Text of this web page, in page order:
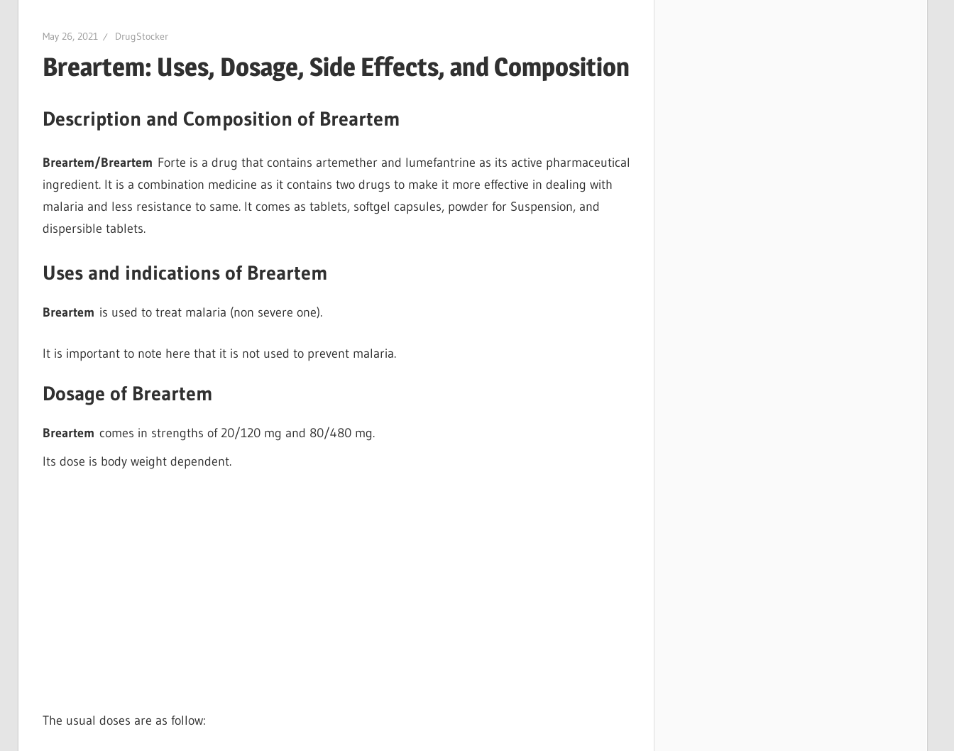
May 26, 2021 DrugStocker
Breartem: Uses, Dosage, Side Effects, and Composition
Description and Composition of Breartem
Breartem/Breartem Forte is a drug that contains artemether and lumefantrine as its active pharmaceutical
ingredient. It is a combination medicine as it contains two drugs to make it more effective in dealing with
malaria and less resistance to same. It comes as tablets, softgel capsules, powder for Suspension, and
dispersible tablets.
Uses and indications of Breartem
Breartem is used to treat malaria (non severe one).
It is important to note here that it is not used to prevent malaria.
Dosage of Breartem
Breartem comes in strengths of 20/120 mg and 80/480 mg.
Its dose is body weight dependent.
The usual doses are as follow: